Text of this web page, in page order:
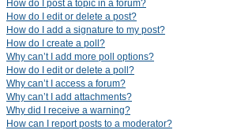
How do I post a topic in a forum?
How do I edit or delete a post?
How do I add a signature to my post?
How do I create a poll?
Why can’t I add more poll options?
How do I edit or delete a poll?
Why can’t I access a forum?
Why can’t I add attachments?
Why did I receive a warning?
How can I report posts to a moderator?